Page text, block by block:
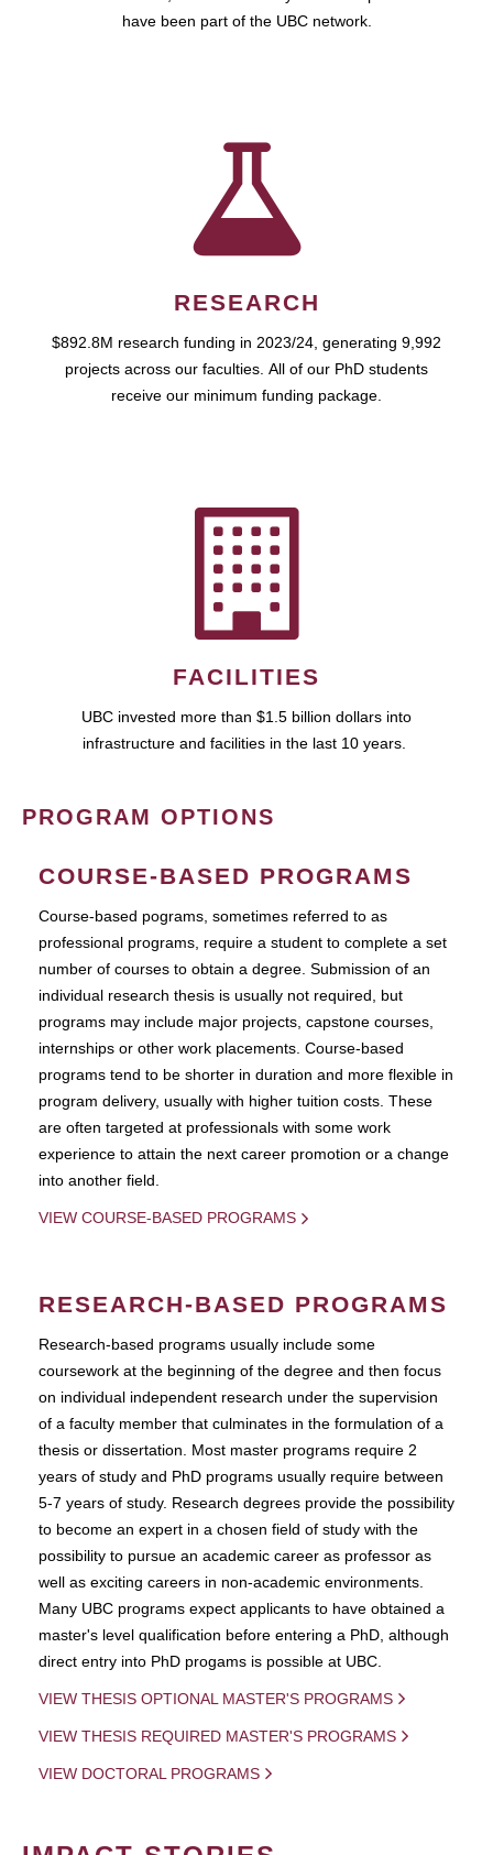
have been part of the UBC network.
RESEARCH
$892.8M research funding in 2023/24, generating 9,992
projects across our faculties. All of our PhD students
receive our minimum funding package.
FACILITIES
UBC invested more than $1.5 billion dollars into
infrastructure and facilities in the last 10 years.
PROGRAM OPTIONS
COURSE-BASED PROGRAMS
Course-based pograms, sometimes referred to as
professional programs, require a student to complete a set
number of courses to obtain a degree. Submission of an
individual research thesis is usually not required, but
programs may include major projects, capstone courses,
internships or other work placements. Course-based
programs tend to be shorter in duration and more flexible in
program delivery, usually with higher tuition costs. These
are often targeted at professionals with some work
experience to attain the next career promotion or a change
into another field.
VIEW COURSE-BASED PROGRAMS
RESEARCH-BASED PROGRAMS
Research-based programs usually include some
coursework at the beginning of the degree and then focus
on individual independent research under the supervision
of a faculty member that culminates in the formulation of a
thesis or dissertation. Most master programs require 2
years of study and PhD programs usually require between
5-7 years of study. Research degrees provide the possibility
to become an expert in a chosen field of study with the
possibility to pursue an academic career as professor as
well as exciting careers in non-academic environments.
Many UBC programs expect applicants to have obtained a
master's level qualification before entering a PhD, although
direct entry into PhD progams is possible at UBC.
VIEW THESIS OPTIONAL MASTER'S PROGRAMS
VIEW THESIS REQUIRED MASTER'S PROGRAMS
VIEW DOCTORAL PROGRAMS